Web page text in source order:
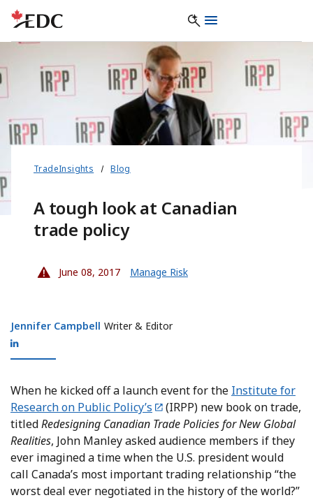
TradeInsights Blog
A tough look at Canadian
trade policy
June 08, 2017 Manage Risk
Jennifer Campbell
Jennifer Campbell Writer & Editor
When he kicked off a launch event for the Institute for
Research on Public Policy’s
(IRPP) new book on trade,
titledRedesigning Canadian Trade Policies for New Global
Realities, John Manley asked audience members if they
ever imagined a time when the U.S. president would
call Canada’s most important trading relationship “the
worst deal ever negotiated in the history of the world?”